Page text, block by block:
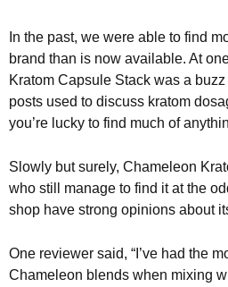
In the past, we were able to find
brand than is now available. At
Kratom Capsule Stack was a
posts used to discuss kratom
you’re lucky to find much of
Slowly but surely, Chameleon
who still manage to find it at the
shop have strong opinions about
One reviewer said, “I’ve had the
Chameleon blends when mixing